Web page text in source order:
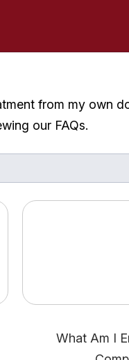
from my own
our FAQs.
What Am I